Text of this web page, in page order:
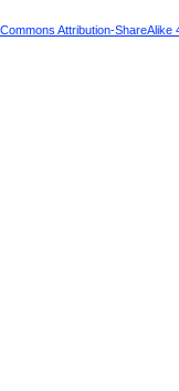
Attribution-ShareAlike